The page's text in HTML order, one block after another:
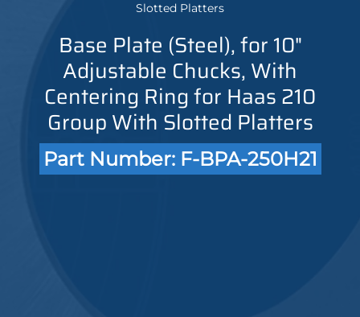
Slotted Platters
Base Plate (Steel), for 10"
Adjustable Chucks, With
Centering Ring for Haas 210
Group With Slotted Platters
Part Number: F-BPA-250H21